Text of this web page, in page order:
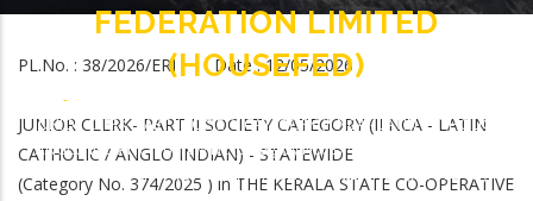
FEDERATION LIMITED
(HOUSEFED)
Breadcrumb
-
JUNIOR CLERK- PART II SOCIETY CATEGORY (II NCA - LATIN CATHOLIC /
ANGLO INDIAN) - STATEWIDE (Category No. 374/2025 ) In THE KERALA
STATE CO-OPERATIVE HOUSING FEDERATION LIMITED (HOUSEFED)
PL.No. : 38/2026/ERI Date : 12/05/2026
JUNIOR CLERK- PART II SOCIETY CATEGORY (II NCA - LATIN
CATHOLIC / ANGLO INDIAN) - STATEWIDE
(Category No. 374/2025 ) in THE KERALA STATE CO-OPERATIVE